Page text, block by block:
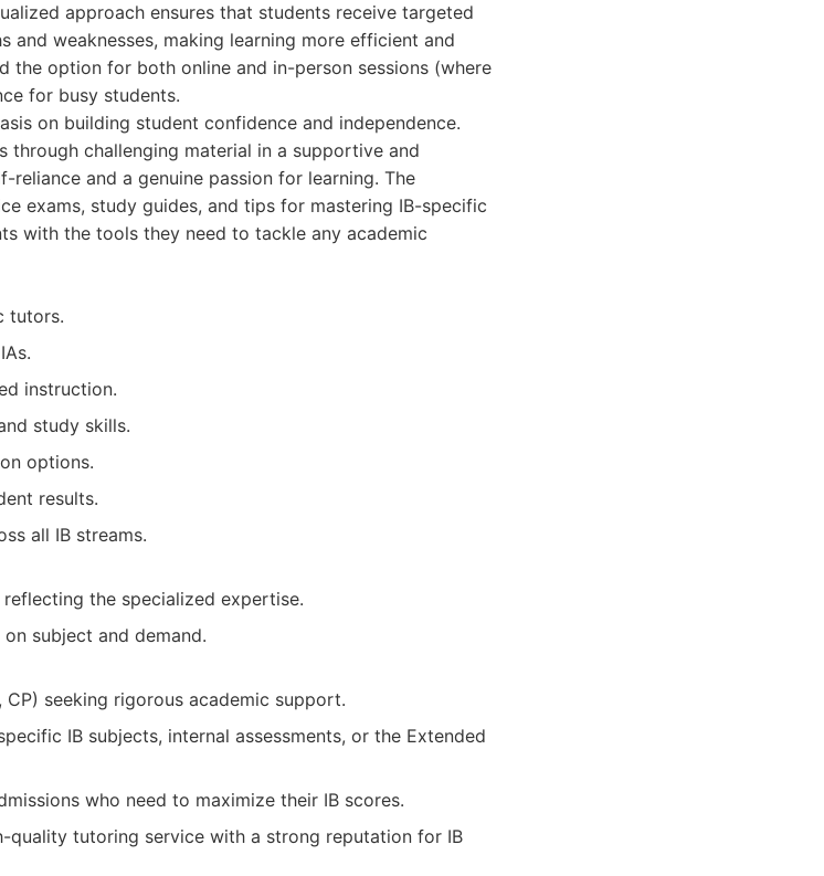
approach ensures that students receive targeted
and weaknesses, making learning more efficient and
the option for both online and in-person sessions (where
for busy students.
on building student confidence and independence.
challenging material in a supportive and
and a genuine passion for learning. The
exams, study guides, and tips for mastering IB-specific
with the tools they need to tackle any academic
tutors.
instruction.
study skills.
options.
results.
all IB streams.
the specialized expertise.
subject and demand.
CP) seeking rigorous academic support.
IB subjects, internal assessments, or the Extended
who need to maximize their IB scores.
quality tutoring service with a strong reputation for IB